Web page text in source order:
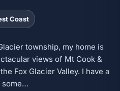
Coast
township, my home is
views of Mt Cook &
Fox Glacier Valley. I have a
some…